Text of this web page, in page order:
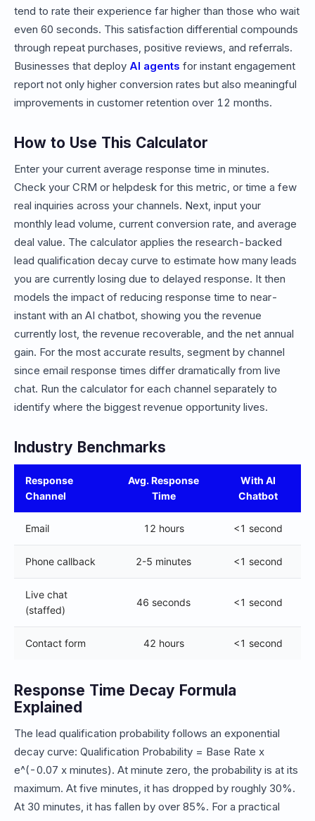
tend to rate their experience far higher than those who wait
even 60 seconds. This satisfaction differential compounds
through repeat purchases, positive reviews, and referrals.
Businesses that deploy AI agents for instant engagement
report not only higher conversion rates but also meaningful
improvements in customer retention over 12 months.
How to Use This Calculator
Enter your current average response time in minutes.
Check your CRM or helpdesk for this metric, or time a few
real inquiries across your channels. Next, input your
monthly lead volume, current conversion rate, and average
deal value. The calculator applies the research-backed
lead qualification decay curve to estimate how many leads
you are currently losing due to delayed response. It then
models the impact of reducing response time to near-
instant with an AI chatbot, showing you the revenue
currently lost, the revenue recoverable, and the net annual
gain. For the most accurate results, segment by channel
since email response times differ dramatically from live
chat. Run the calculator for each channel separately to
identify where the biggest revenue opportunity lives.
Industry Benchmarks
Response
Channel
Avg. Response
Time
With AI
Chatbot
Email 12 hours <1 second
Phone callback 2-5 minutes <1 second
Live chat
(staffed)
46 seconds <1 second
Contact form 42 hours <1 second
Response Time Decay Formula
Explained
The lead qualification probability follows an exponential
decay curve: Qualification Probability = Base Rate x
e^(-0.07 x minutes). At minute zero, the probability is at its
maximum. At five minutes, it has dropped by roughly 30%.
At 30 minutes, it has fallen by over 85%. For a practical